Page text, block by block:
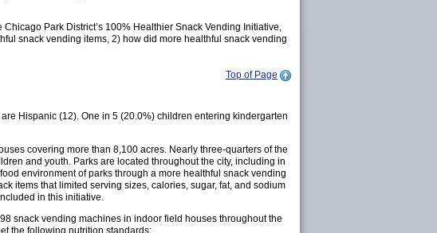
Park District’s 100% Healthier Snack Vending Initiative,
snack vending items, 2) how did more healthful snack vending
Top of Page
Hispanic (12). One in 5 (20.0%) children entering kindergarten
covering more than 8,100 acres. Nearly three-quarters of the
and youth. Parks are located throughout the city, including in
environment of parks through a more healthful snack vending
items that limited serving sizes, calories, sugar, fat, and sodium
in this initiative.
snack vending machines in indoor field houses throughout the
the following nutrition standards: